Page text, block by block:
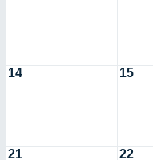
14 15
21 22